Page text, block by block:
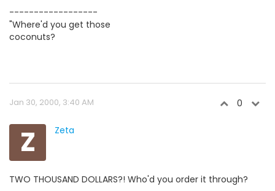
------------------
"Where'd you get those
coconuts?
Jan 30, 2000, 3:40 AM 0
Z Zeta
TWO THOUSAND DOLLARS?! Who'd you order it through?